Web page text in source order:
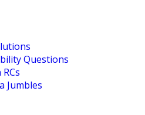
Questions
Jumbles